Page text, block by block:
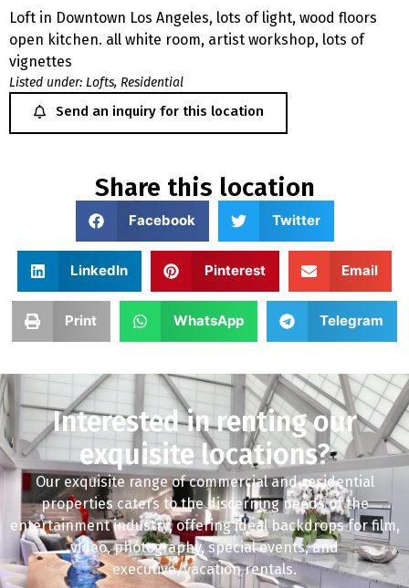
Loft in Downtown Los Angeles, lots of light, wood floors
open kitchen. all white room, artist workshop, lots of
vignettes
Listed under: Lofts, Residential
Send an inquiry for this location
Share this location
Facebook Twitter
LinkedIn Pinterest Email
Print WhatsApp Telegram
Interested in renting our
exquisite locations?
Our exquisite range of commercial and residential
properties caters to the discerning needs of the
entertainment industry, offering ideal backdrops for film,
video, photography, special events, and
executive/vacation rentals.